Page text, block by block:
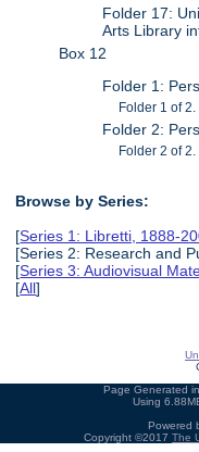
Folder 17:
Arts Library
Box 12
Folder 1:
Folder 1 of 2.
Folder 2:
Folder 2 of 2.
Browse by Series:
[Series 1: Libretti, 1888-
[Series 2: Research and
[Series 3: Audiovisual
[All]
Page Generated
Using
Powered
Copyright ©2017 The